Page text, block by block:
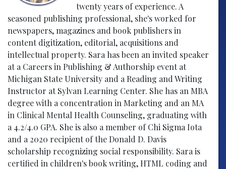
twenty years of experience. A
seasoned publishing professional, she's worked for
newspapers, magazines and book publishers in
content digitization, editorial, acquisitions and
intellectual property. Sara has been an invited speaker
at a Careers in Publishing & Authorship event at
Michigan State University and a Reading and Writing
Instructor at Sylvan Learning Center. She has an MBA
degree with a concentration in Marketing and an MA
in Clinical Mental Health Counseling, graduating with
a 4.2/4.0 GPA. She is also a member of Chi Sigma Iota
and a 2020 recipient of the Donald D. Davis
scholarship recognizing social responsibility. Sara is
certified in children's book writing, HTML coding and